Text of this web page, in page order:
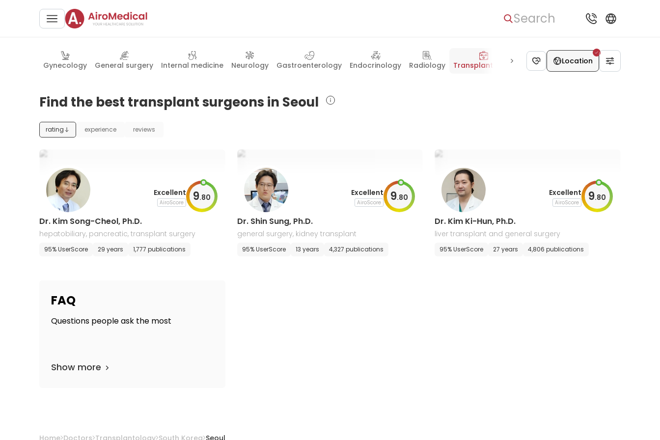
Search
Gynecology General surgery Internal medicine Neurology Gastroenterology Endocrinology Radiology Transplantology Oncology Dermatology
Location
Find the best transplant surgeons in Seoul
rating experience reviews
Excellent
AiroScore 9.80
Dr. Kim Song-Cheol, Ph.D.
hepatobiliary, pancreatic, transplant surgery
95% UserScore 29 years 1,777 publications
Excellent
AiroScore 9.80
Dr. Shin Sung, Ph.D.
general surgery, kidney transplant
95% UserScore 13 years 4,327 publications
Excellent
AiroScore 9.80
Dr. Kim Ki-Hun, Ph.D.
liver transplant and general surgery
95% UserScore 27 years 4,806 publications
FAQ
Questions people ask the most
Show more
Home Doctors Transplantology South Korea Seoul